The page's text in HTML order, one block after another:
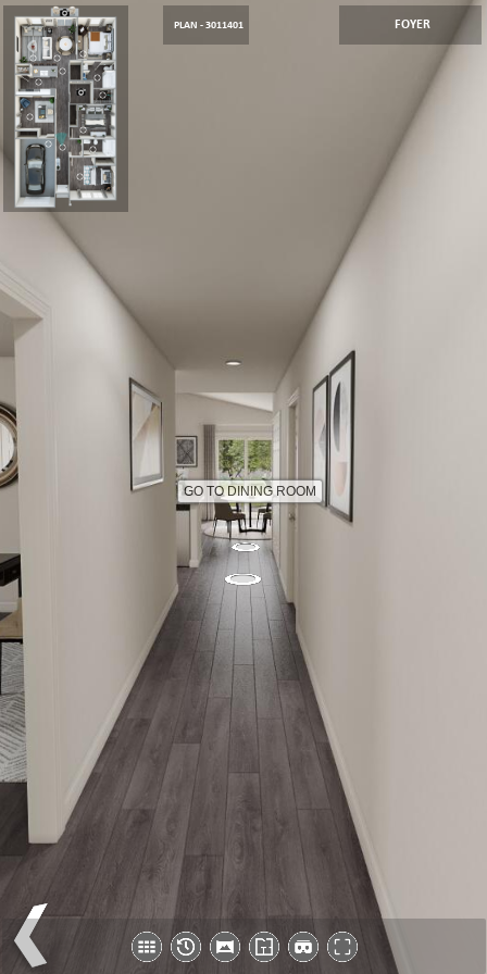
GO TO DINING ROOM
PLAN - 3011401 FOYER